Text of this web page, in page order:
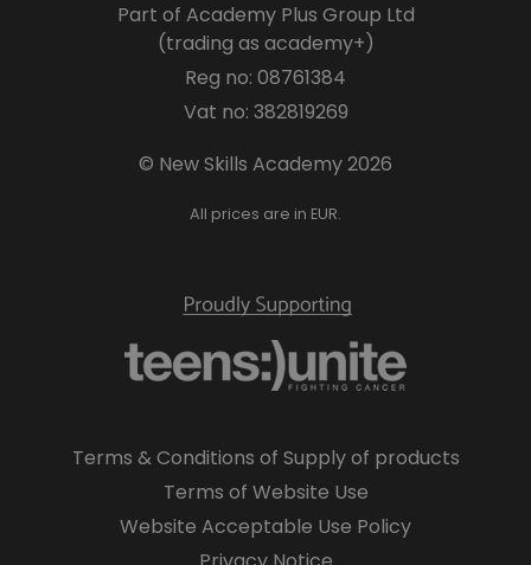
Part of Academy Plus Group Ltd
(trading as academy+)
Reg no: 08761384
Vat no: 382819269
© New Skills Academy 2026
All prices are in EUR.
Terms & Conditions of Supply of products
Terms of Website Use
Website Acceptable Use Policy